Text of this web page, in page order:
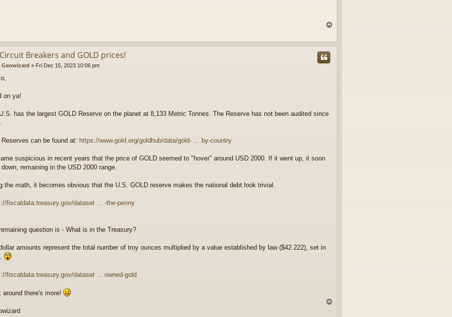
p
Breakers and GOLD prices!
Geowizard » Fri Dec 15, 2023 10:06 pm
on ya!
has the largest GOLD Reserve on the planet at 8,133 Metric Tonnes. The Reserve has not been audited since
Reserves can be found at: https://www.gold.org/goldhub/data/gold- ... by-country
suspicious in recent years that the price of GOLD seemed to "hover" around USD 2000. If it went up, it soon
remaining in the USD 2000 range.
the math, it becomes obvious that the U.S. GOLD reserve makes the national debt look trivial.
fiscaldata.treasury.gov/dataset ... -the-penny
question is - What is in the Treasury?
amounts represent the total number of troy ounces multiplied by a value established by law ($42.222), set in
fiscaldata.treasury.gov/dataset ... owned-gold
around there's more!